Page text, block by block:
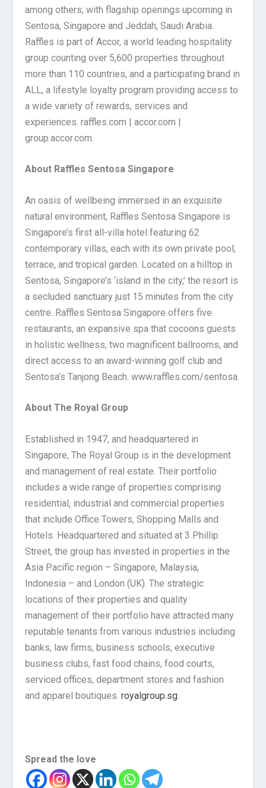
among others; with flagship openings upcoming in
Sentosa, Singapore and Jeddah, Saudi Arabia.
Raffles is part of Accor, a world leading hospitality
group counting over 5,600 properties throughout
more than 110 countries, and a participating brand in
ALL, a lifestyle loyalty program providing access to
a wide variety of rewards, services and
experiences.raffles.com | accor.com |
group.accor.com.
About Raffles Sentosa Singapore
An oasis of wellbeing immersed in an exquisite
natural environment, Raffles Sentosa Singapore is
Singapore’s first all-villa hotel featuring 62
contemporary villas, each with its own private pool,
terrace, and tropical garden. Located on a hilltop in
Sentosa, Singapore’s ‘island in the city,’ the resort is
a secluded sanctuary just 15 minutes from the city
centre. Raffles Sentosa Singapore offers five
restaurants, an expansive spa that cocoons guests
in holistic wellness, two magnificent ballrooms, and
direct access to an award-winning golf club and
Sentosa’s Tanjong Beach. www.raffles.com/sentosa.
About The Royal Group
Established in 1947, and headquartered in
Singapore, The Royal Group is in the development
and management of real estate. Their portfolio
includes a wide range of properties comprising
residential, industrial and commercial properties
that include Office Towers, Shopping Malls and
Hotels. Headquartered and situated at 3 Phillip
Street, the group has invested in properties in the
Asia Pacific region – Singapore, Malaysia,
Indonesia – and London (UK). The strategic
locations of their properties and quality
management of their portfolio have attracted many
reputable tenants from various industries including
banks, law firms, business schools, executive
business clubs, fast food chains, food courts,
serviced offices, department stores and fashion
and apparel boutiques.royalgroup.sg.
Spread the love